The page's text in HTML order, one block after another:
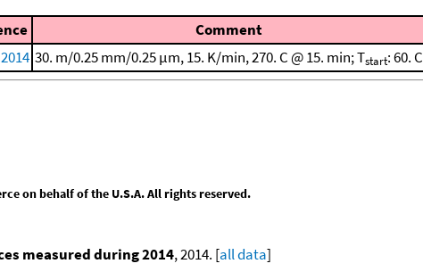
Comment
30. m/0.25 mm/0.25 μm, 15. K/min, 270. C @ 15. min; Tstart: 60. C
on behalf of the U.S.A. All rights reserved.
measured during 2014, 2014. [all data]